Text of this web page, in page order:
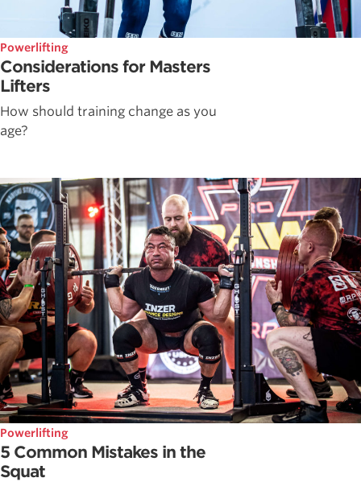
Powerlifting
Considerations for Masters
Lifters
How should training change as you
age?
Powerlifting
5 Common Mistakes in the
Squat